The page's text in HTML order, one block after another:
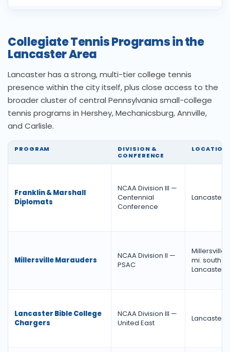
Collegiate Tennis Programs in the
Lancaster Area
Lancaster has a strong, multi-tier college tennis
presence within the city itself, plus close access to the
broader cluster of central Pennsylvania small-college
tennis programs in Hershey, Mechanicsburg, Annville,
and Carlisle.
PROGRAM
DIVISION &
CONFERENCE
LOCATION
Franklin & Marshall
Diplomats
NCAA Division III —
Centennial
Conference
Lancaster,
Millersville Marauders
NCAA Division II —
PSAC
Millersville,
mi. south of
Lancaster)
Lancaster Bible College
Chargers
NCAA Division III —
United East
Lancaster,